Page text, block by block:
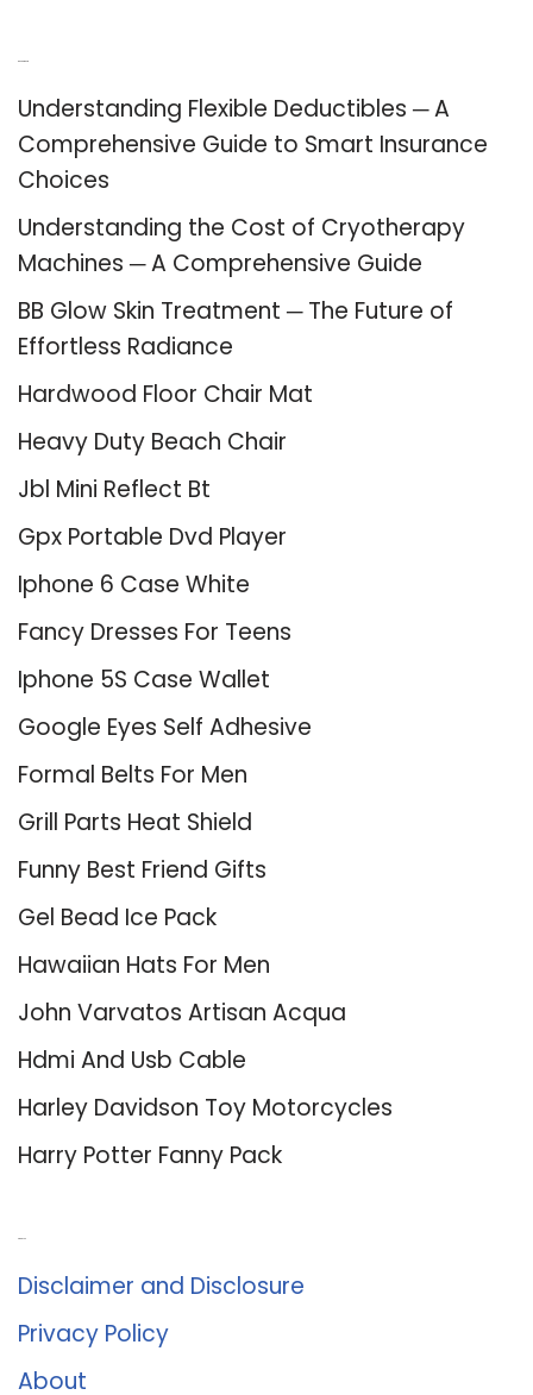
Understanding Flexible Deductibles ─ A
Comprehensive Guide to Smart Insurance
Choices
Understanding the Cost of Cryotherapy
Machines ─ A Comprehensive Guide
BB Glow Skin Treatment ─ The Future of
Effortless Radiance
Hardwood Floor Chair Mat
Heavy Duty Beach Chair
Jbl Mini Reflect Bt
Gpx Portable Dvd Player
Iphone 6 Case White
Fancy Dresses For Teens
Iphone 5S Case Wallet
Google Eyes Self Adhesive
Formal Belts For Men
Grill Parts Heat Shield
Funny Best Friend Gifts
Gel Bead Ice Pack
Hawaiian Hats For Men
John Varvatos Artisan Acqua
Hdmi And Usb Cable
Harley Davidson Toy Motorcycles
Harry Potter Fanny Pack
Disclaimer and Disclosure
Privacy Policy
About